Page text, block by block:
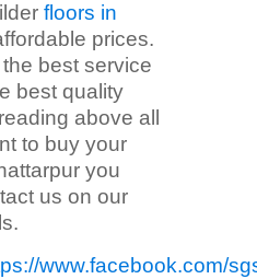
floors in
prices.
best service
best quality
above all
to buy your
you
us on our
www.facebook.com/